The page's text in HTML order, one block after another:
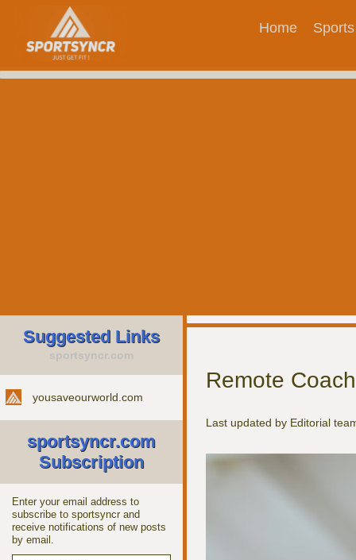
Home Sports
Suggested Links
sportsyncr.com
yousaveourworld.com
sportsyncr.com
Subscription
Enter your email address to
subscribe to sportsyncr and
receive notifications of new posts
by email.
Remote
Last updated by Editorial